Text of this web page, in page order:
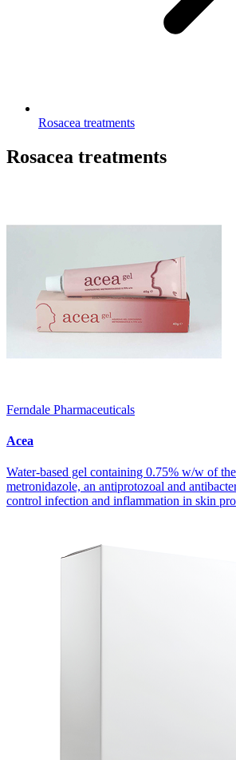
Rosacea treatments
Rosacea treatments
Ferndale Pharmaceuticals
Acea
Water-based gel containing 0.75% w/w of
metronidazole, an antiprotozoal and
control infection and inflammation in skin